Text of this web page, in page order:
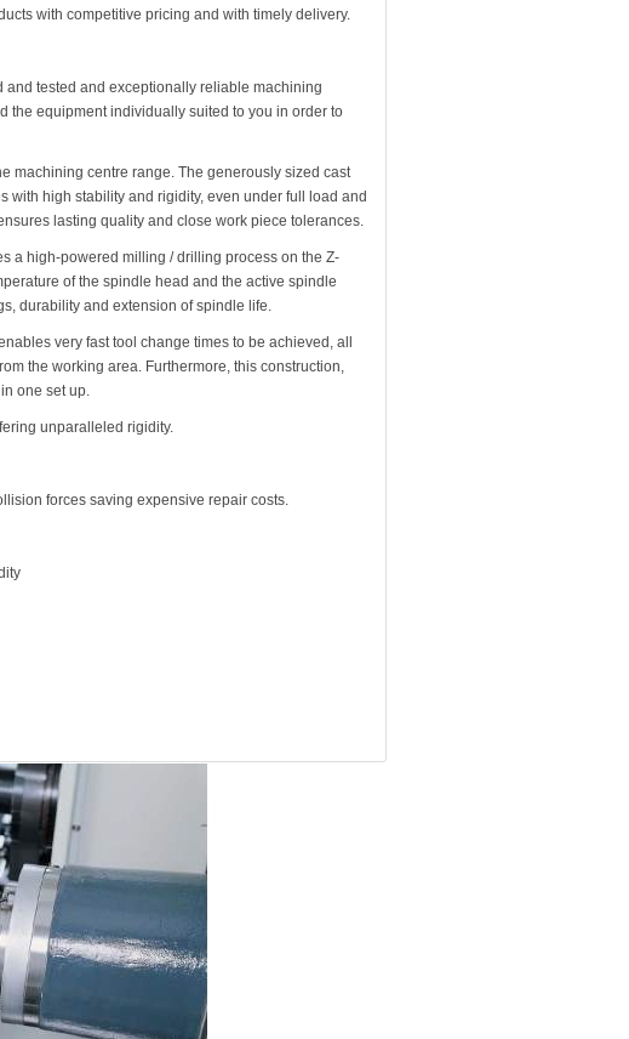
with competitive pricing and with timely delivery.
tested and exceptionally reliable machining
the equipment individually suited to you in order to
machining centre range. The generously sized cast
with high stability and rigidity, even under full load and
lasting quality and close work piece tolerances.
a high-powered milling / drilling process on the Z-
of the spindle head and the active spindle
durability and extension of spindle life.
very fast tool change times to be achieved, all
the working area. Furthermore, this construction,
one set up.
unparalleled rigidity.
forces saving expensive repair costs.